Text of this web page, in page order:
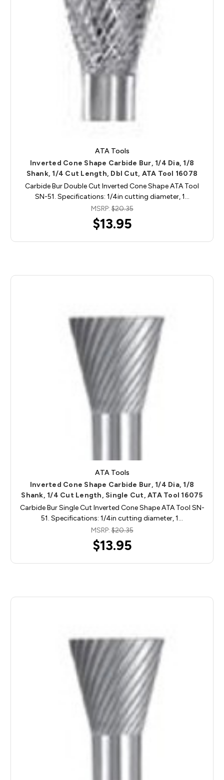
ATA Tools
Inverted Cone Shape Carbide Bur, 1/4 Dia, 1/8
Shank, 1/4 Cut Length, Dbl Cut, ATA Tool 16078
Carbide Bur Double Cut Inverted Cone Shape ATA Tool
SN-51. Specifications: 1/4in cutting diameter, 1…
MSRP:$20.35
$13.95
ATA Tools
Inverted Cone Shape Carbide Bur, 1/4 Dia, 1/8
Shank, 1/4 Cut Length, Single Cut, ATA Tool 16075
Carbide Bur Single Cut Inverted Cone Shape ATA Tool SN-
51. Specifications: 1/4in cutting diameter, 1…
MSRP:$20.35
$13.95